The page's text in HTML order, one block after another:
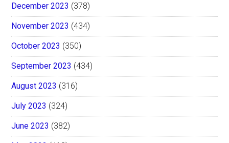
December 2023 (378)
November 2023 (434)
October 2023 (350)
September 2023 (434)
August 2023 (316)
July 2023 (324)
June 2023 (382)